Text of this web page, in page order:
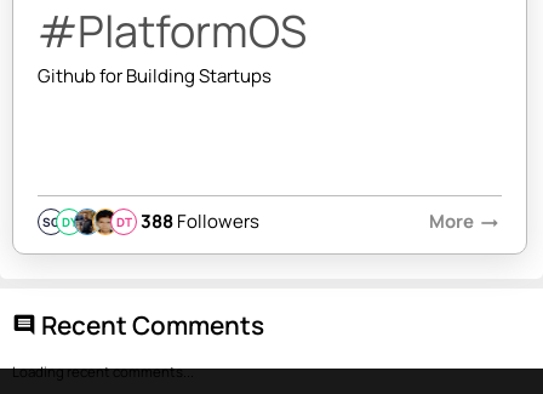
#PlatformOS
Github for Building Startups
SQ DY DT 388Followers More arrow_right_alt
comment Recent Comments
Loading recent comments...